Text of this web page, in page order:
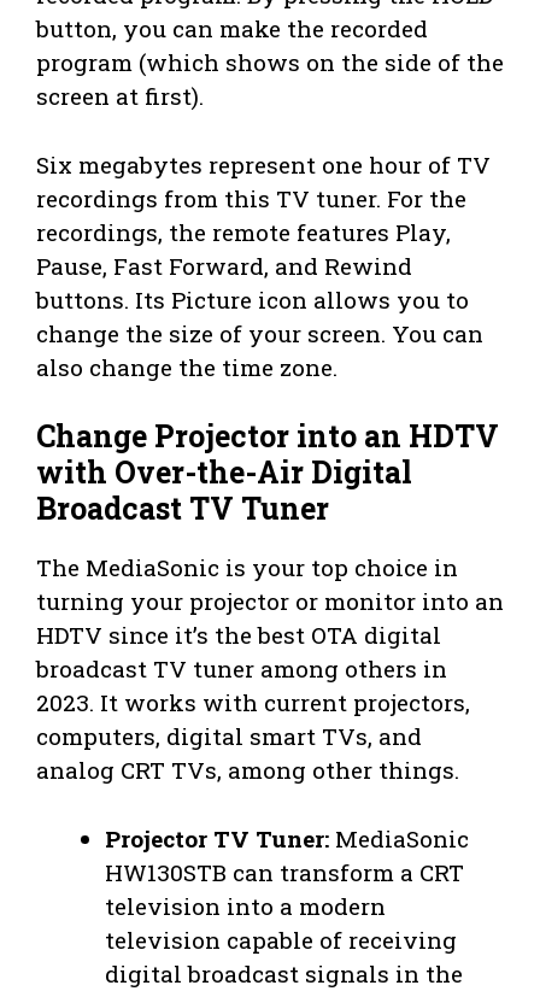
button, you can make the recorded
program (which shows on the side of the
screen at first).
Six megabytes represent one hour of TV
recordings from this TV tuner. For the
recordings, the remote features Play,
Pause, Fast Forward, and Rewind
buttons. Its Picture icon allows you to
change the size of your screen. You can
also change the time zone.
Change Projector into an HDTV
with Over-the-Air Digital
Broadcast TV Tuner
The MediaSonic is your top choice in
turning your projector or monitor into an
HDTV since it’s the best OTA digital
broadcast TV tuner among others in
2023. It works with current projectors,
computers, digital smart TVs, and
analog CRT TVs, among other things.
Projector TV Tuner: MediaSonic
HW130STB can transform a CRT
television into a modern
television capable of receiving
digital broadcast signals in the